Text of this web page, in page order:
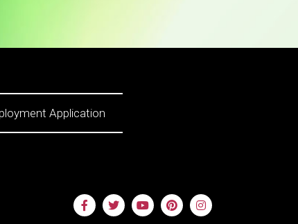
Application